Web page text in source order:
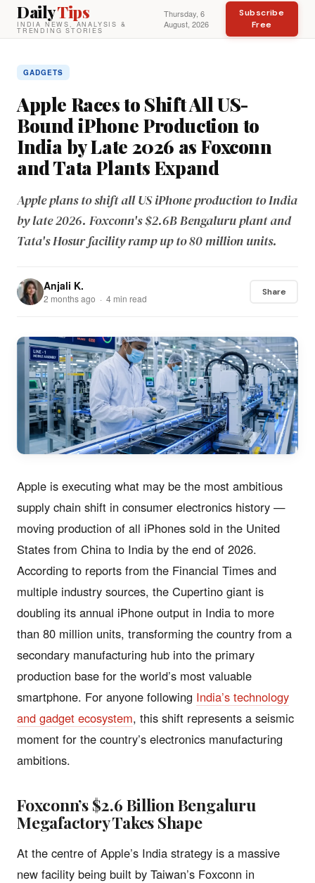
DailyTips
INDIA NEWS, ANALYSIS &
TRENDING STORIES
Thursday, 6
August, 2026
Subscribe
Free
GADGETS
Apple Races to Shift All US-
Bound iPhone Production to
India by Late 2026 as Foxconn
and Tata Plants Expand
Apple plans to shift all US iPhone production to India
by late 2026. Foxconn's $2.6B Bengaluru plant and
Tata's Hosur facility ramp up to 80 million units.
Anjali K.
2 months ago · 4 min read
Share
Apple is executing what may be the most ambitious
supply chain shift in consumer electronics history —
moving production of all iPhones sold in the United
States from China to India by the end of 2026.
According to reports from the Financial Times and
multiple industry sources, the Cupertino giant is
doubling its annual iPhone output in India to more
than 80 million units, transforming the country from a
secondary manufacturing hub into the primary
production base for the world’s most valuable
smartphone. For anyone following India’s technology
and gadget ecosystem, this shift represents a seismic
moment for the country’s electronics manufacturing
ambitions.
Foxconn’s $2.6 Billion Bengaluru
Megafactory Takes Shape
At the centre of Apple’s India strategy is a massive
new facility being built by Taiwan’s Foxconn in